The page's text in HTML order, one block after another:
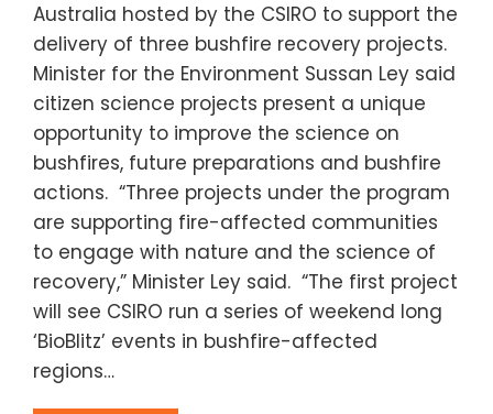
Australia hosted by the CSIRO to support the
delivery of three bushfire recovery projects.
Minister for the Environment Sussan Ley said
citizen science projects present a unique
opportunity to improve the science on
bushfires, future preparations and bushfire
actions. “Three projects under the program
are supporting fire-affected communities
to engage with nature and the science of
recovery,” Minister Ley said. “The first project
will see CSIRO run a series of weekend long
‘BioBlitz’ events in bushfire-affected
regions…